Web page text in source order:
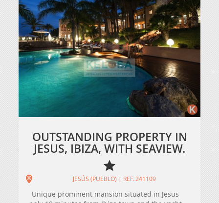
OUTSTANDING PROPERTY IN
JESUS, IBIZA, WITH SEAVIEW.
JESÚS (PUEBLO) | REF. 241109
Unique prominent mansion situated in Jesus